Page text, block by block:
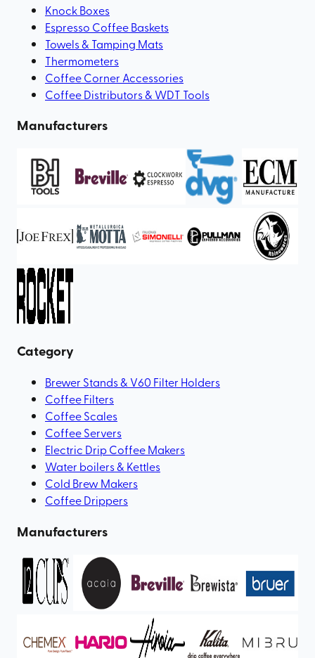
Knock Boxes
Espresso Coffee Baskets
Towels & Tamping Mats
Thermometers
Coffee Corner Accessories
Coffee Distributors & WDT Tools
Manufacturers
Category
Brewer Stands & V60 Filter Holders
Coffee Filters
Coffee Scales
Coffee Servers
Electric Drip Coffee Makers
Water boilers & Kettles
Cold Brew Makers
Coffee Drippers
Manufacturers